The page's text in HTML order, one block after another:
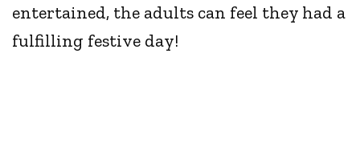
entertained, the adults can feel they had a
fulfilling festive day!